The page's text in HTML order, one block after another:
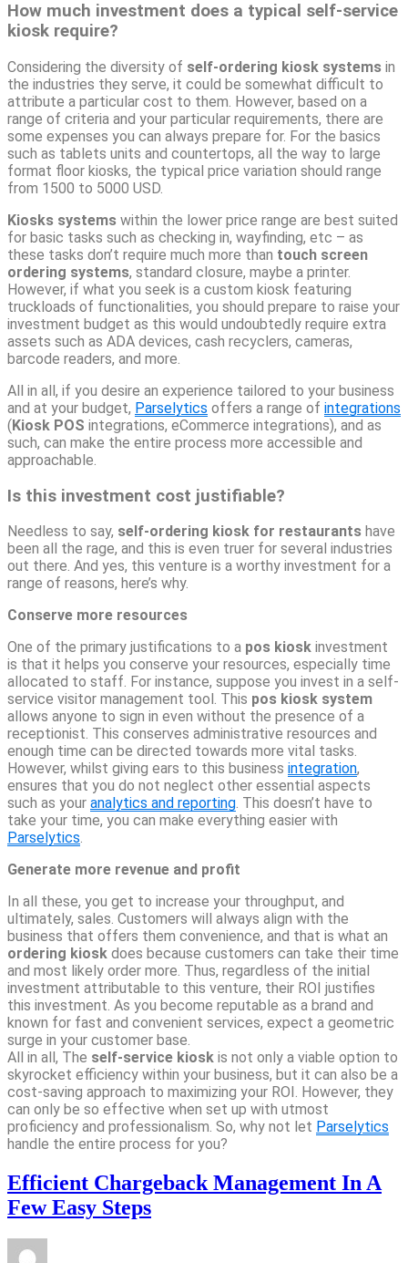
How much investment does a typical self-service
kiosk require?
Considering the diversity of self-ordering kiosk systems in
the industries they serve, it could be somewhat difficult to
attribute a particular cost to them. However, based on a
range of criteria and your particular requirements, there are
some expenses you can always prepare for. For the basics
such as tablets units and countertops, all the way to large
format floor kiosks, the typical price variation should range
from 1500 to 5000 USD.
Kiosks systems within the lower price range are best suited
for basic tasks such as checking in, wayfinding, etc – as
these tasks don’t require much more than touch screen
ordering systems, standard closure, maybe a printer.
However, if what you seek is a custom kiosk featuring
truckloads of functionalities, you should prepare to raise your
investment budget as this would undoubtedly require extra
assets such as ADA devices, cash recyclers, cameras,
barcode readers, and more.
All in all, if you desire an experience tailored to your business
and at your budget, Parselytics offers a range of integrations
(Kiosk POS integrations, eCommerce integrations), and as
such, can make the entire process more accessible and
approachable.
Is this investment cost justifiable?
Needless to say, self-ordering kiosk for restaurants have
been all the rage, and this is even truer for several industries
out there. And yes, this venture is a worthy investment for a
range of reasons, here’s why.
Conserve more resources
One of the primary justifications to a pos kiosk investment
is that it helps you conserve your resources, especially time
allocated to staff. For instance, suppose you invest in a self-
service visitor management tool. This pos kiosk system
allows anyone to sign in even without the presence of a
receptionist. This conserves administrative resources and
enough time can be directed towards more vital tasks.
However, whilst giving ears to this business integration,
ensures that you do not neglect other essential aspects
such as your analytics and reporting. This doesn’t have to
take your time, you can make everything easier with
Parselytics.
Generate more revenue and profit
In all these, you get to increase your throughput, and
ultimately, sales. Customers will always align with the
business that offers them convenience, and that is what an
ordering kiosk does because customers can take their time
and most likely order more. Thus, regardless of the initial
investment attributable to this venture, their ROI justifies
this investment. As you become reputable as a brand and
known for fast and convenient services, expect a geometric
surge in your customer base.
All in all, The self-service kiosk is not only a viable option to
skyrocket efficiency within your business, but it can also be a
cost-saving approach to maximizing your ROI. However, they
can only be so effective when set up with utmost
proficiency and professionalism. So, why not let Parselytics
handle the entire process for you?
Efficient Chargeback Management In A
Few Easy Steps